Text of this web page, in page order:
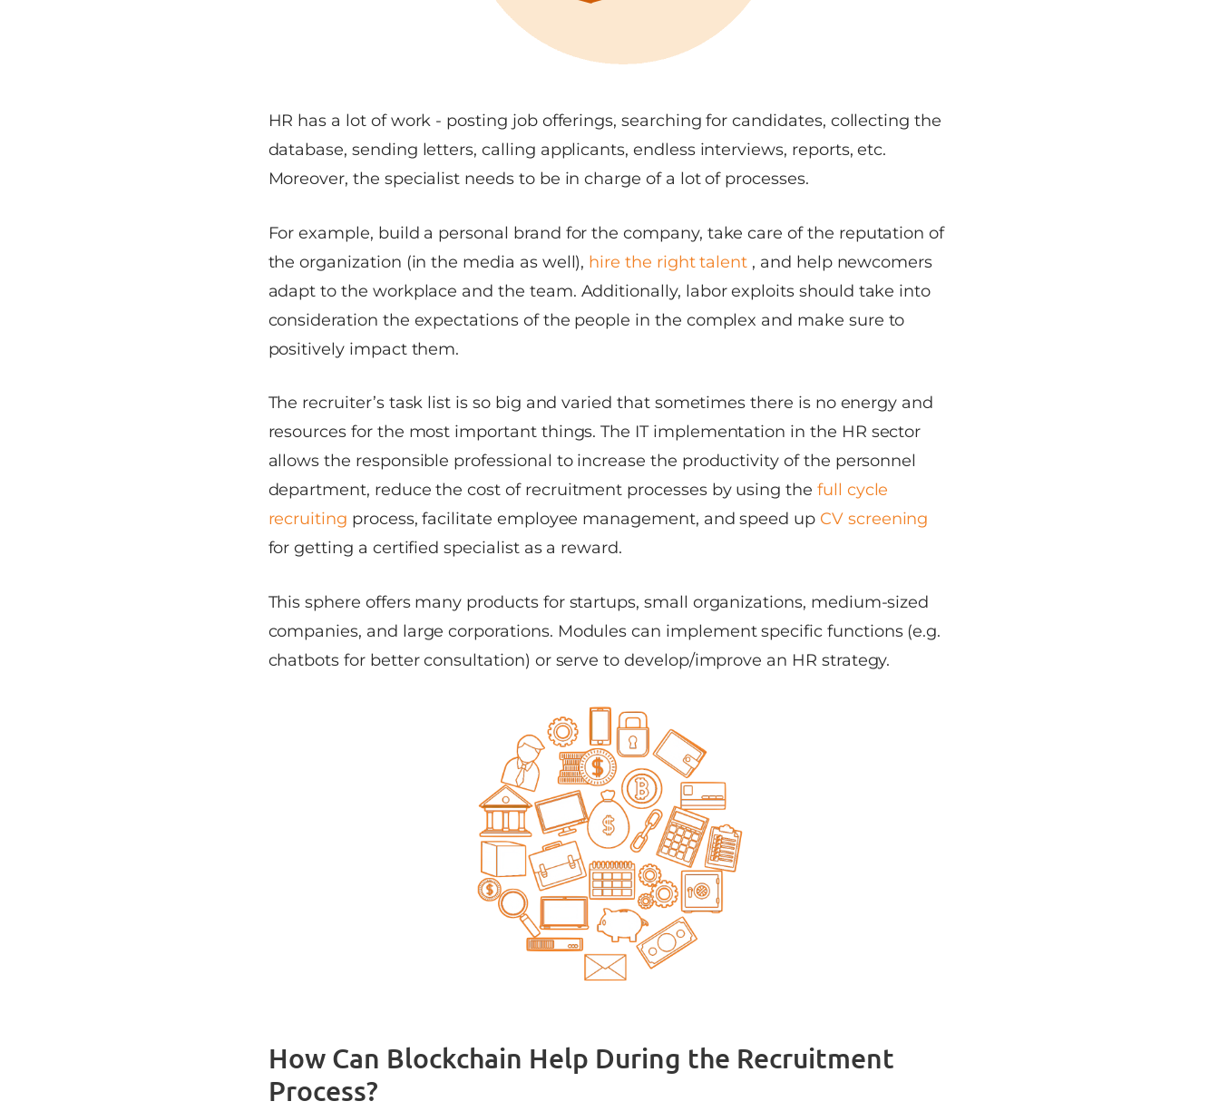
HR has a lot of work - posting job offerings, searching for candidates, collecting the
database, sending letters, calling applicants, endless interviews, reports, etc.
Moreover, the specialist needs to be in charge of a lot of processes.
For example, build a personal brand for the company, take care of the reputation of
the organization (in the media as well), hire the right talent , and help newcomers
adapt to the workplace and the team. Additionally, labor exploits should take into
consideration the expectations of the people in the complex and make sure to
positively impact them.
The recruiter’s task list is so big and varied that sometimes there is no energy and
resources for the most important things. The IT implementation in the HR sector
allows the responsible professional to increase the productivity of the personnel
department, reduce the cost of recruitment processes by using the full cycle
recruiting process, facilitate employee management, and speed up CV screening
for getting a certified specialist as a reward.
This sphere offers many products for startups, small organizations, medium-sized
companies, and large corporations. Modules can implement specific functions (e.g.
chatbots for better consultation) or serve to develop/improve an HR strategy.
How Can Blockchain Help During the Recruitment
Process?